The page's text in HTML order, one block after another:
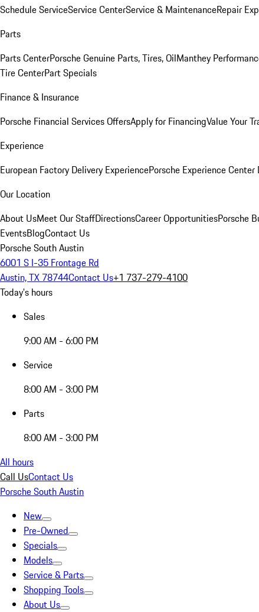
Schedule ServiceService CenterService & MaintenanceRepair
Parts
Parts CenterPorsche Genuine Parts, Tires, OilManthey
Tire CenterPart Specials
Finance & Insurance
Porsche Financial Services OffersApply for FinancingValue Your
Experience
European Factory Delivery ExperiencePorsche Experience Center
Our Location
About UsMeet Our StaffDirectionsCareer OpportunitiesPorsche
EventsBlogContact Us
Porsche South Austin
6001 S I-35 Frontage Rd
Austin, TX 78744Contact Us+1 737-279-4100
Today's hours
Sales
9:00 AM - 6:00 PM
Service
8:00 AM - 3:00 PM
Parts
8:00 AM - 3:00 PM
All hours
Call UsContact Us
Porsche South Austin
New
Pre-Owned
Specials
Models
Service & Parts
Shopping Tools
About Us